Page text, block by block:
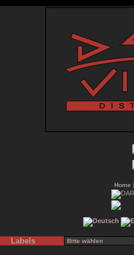
Home
Labels